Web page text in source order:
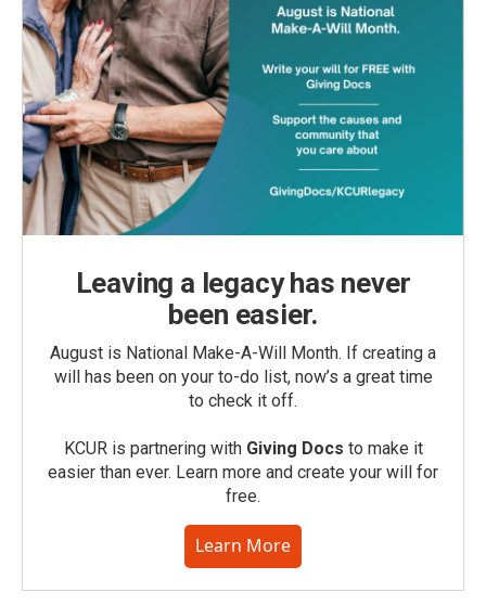
Leaving a legacy has never
been easier.
August is National Make-A-Will Month. If creating a
will has been on your to-do list, now’s a great time
to check it off.
KCUR is partnering with Giving Docs to make it
easier than ever. Learn more and create your will for
free.
Learn More